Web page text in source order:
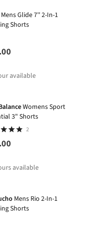
Mens Glide 7'' 2-In-1
Shorts
available
Womens Sport
3" Shorts
2
available
Mens Rio 2-In-1
Shorts